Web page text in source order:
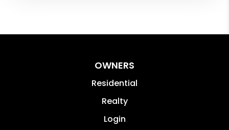
OWNERS
Residential
Realty
Login